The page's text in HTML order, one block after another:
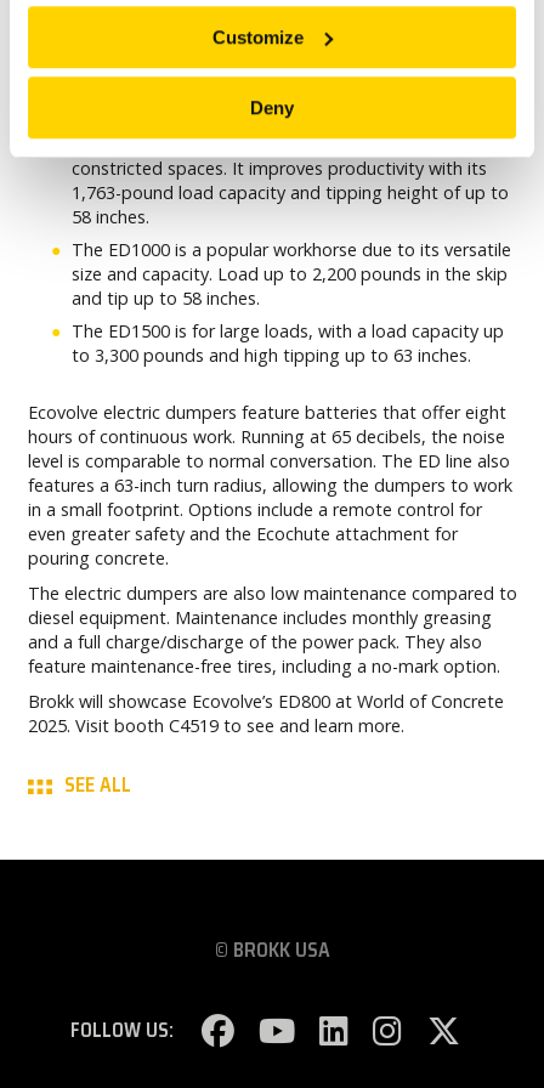
Customize
Deny
Brokk Inc. carries the full line of ECOVOLVE’S ELECTRIC
The ED800 is Ecovolve’s most compact electric dumper
and is small enough to travel through a 31.5-inch
doorway, making it ideal for interior demolition in
constricted spaces. It improves productivity with its
1,763-pound load capacity and tipping height of up to
58 inches.
The ED1000 is a popular workhorse due to its versatile
size and capacity. Load up to 2,200 pounds in the skip
and tip up to 58 inches.
The ED1500 is for large loads, with a load capacity up
to 3,300 pounds and high tipping up to 63 inches.
Ecovolve electric dumpers feature batteries that offer eight
hours of continuous work. Running at 65 decibels, the noise
level is comparable to normal conversation. The ED line also
features a 63-inch turn radius, allowing the dumpers to work
in a small footprint. Options include a remote control for
even greater safety and the Ecochute attachment for
pouring concrete.
The electric dumpers are also low maintenance compared to
diesel equipment. Maintenance includes monthly greasing
and a full charge/discharge of the power pack. They also
feature maintenance-free tires, including a no-mark option.
Brokk will showcase Ecovolve’s ED800 at World of Concrete
2025. Visit booth C4519 to see and learn more.
SEE ALL
© BROKK USA
FOLLOW US: